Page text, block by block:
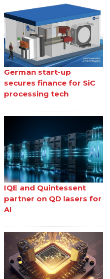
German start-up
secures finance for SiC
processing tech
IQE and Quintessent
partner on QD lasers for
AI